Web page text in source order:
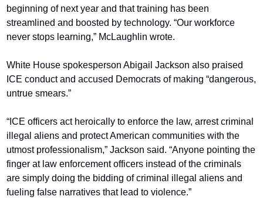
beginning of next year and that training has been
streamlined and boosted by technology. “Our workforce
never stops learning,” McLaughlin wrote.
White House spokesperson Abigail Jackson also praised
ICE conduct and accused Democrats of making “dangerous,
untrue smears.”
“ICE officers act heroically to enforce the law, arrest criminal
illegal aliens and protect American communities with the
utmost professionalism,” Jackson said. “Anyone pointing the
finger at law enforcement officers instead of the criminals
are simply doing the bidding of criminal illegal aliens and
fueling false narratives that lead to violence.”